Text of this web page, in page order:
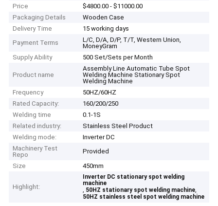
Price
$4800.00 - $11000.00
Packaging Details
Wooden Case
Delivery Time
15 working days
Payment Terms
L/C, D/A, D/P, T/T, Western Union,
MoneyGram
Supply Ability
500 Set/Sets per Month
Product name
Assembly Line Automatic Tube Spot
Welding Machine Stationary Spot
Welding Machine
Frequency
50HZ/60HZ
Rated Capacity:
160/200/250
Welding time
0.1-1S
Related industry:
Stainless Steel Product
Welding mode:
Inverter DC
Machinery Test
Repo
Provided
Size
450mm
Highlight:
Inverter DC stationary spot welding
machine
, 50HZ stationary spot welding machine,
50HZ stainless steel spot welding machine